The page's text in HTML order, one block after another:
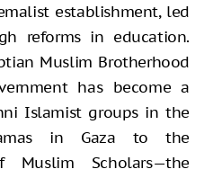
establishment, led
reforms in education.
Muslim Brotherhood
has become a
Islamist groups in the
in Gaza to the
Muslim Scholars—the